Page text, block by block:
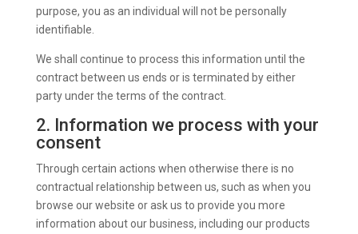
purpose, you as an individual will not be personally
identifiable.
We shall continue to process this information until the
contract between us ends or is terminated by either
party under the terms of the contract.
2. Information we process with your
consent
Through certain actions when otherwise there is no
contractual relationship between us, such as when you
browse our website or ask us to provide you more
information about our business, including our products